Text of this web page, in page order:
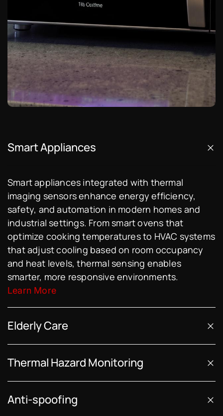
Smart Appliances
Smart appliances integrated with thermal
imaging sensors enhance energy efficiency,
safety, and automation in modern homes and
industrial settings. From smart ovens that
optimize cooking temperatures to HVAC systems
that adjust cooling based on room occupancy
and heat levels, thermal sensing enables
smarter, more responsive environments.
Learn More
Elderly Care
Thermal Hazard Monitoring
Anti-spoofing